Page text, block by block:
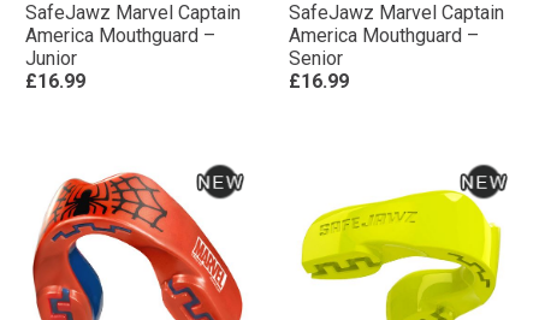
SafeJawz Marvel Captain
America Mouthguard –
Junior
£16.99
SafeJawz Marvel Captain
America Mouthguard –
Senior
£16.99